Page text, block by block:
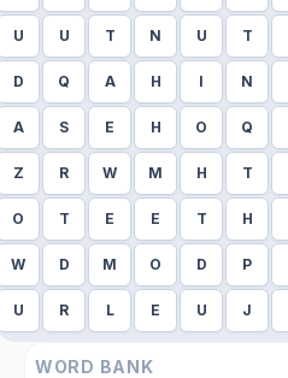
U U T N U T
D Q A H I N
A S E H O Q
Z R W M H T
O T E E T H
W D M O D P
U R L E U J
WORD BANK